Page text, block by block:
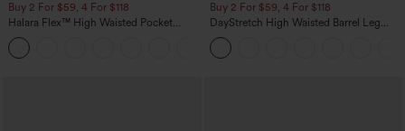
Buy 2 For $59, 4 For $118
Halara Flex™ High Waisted Pocket
Denim Casual Leggings
Buy 2 For $59, 4 For $118
DayStretch High Waisted Barrel Leg
Casual Pants with Pockets